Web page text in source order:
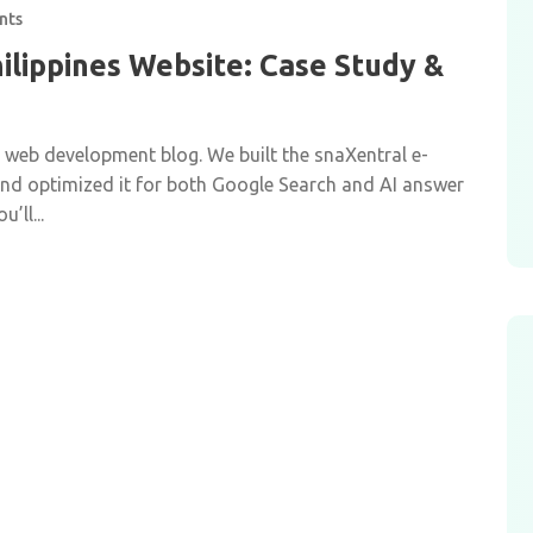
Website: Case Study &
development blog. We built the snaXentral e-
optimized it for both Google Search and AI answer